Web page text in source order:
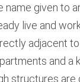
name given to
live and
adjacent
and a
structures